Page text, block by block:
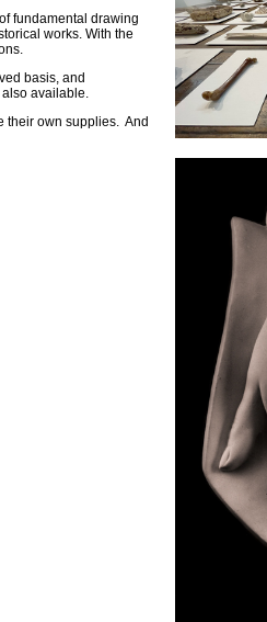
fundamental drawing
works. With the
basis, and
available.
their own supplies. And